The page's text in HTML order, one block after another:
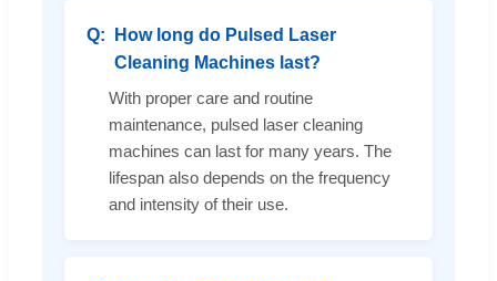
How long do Pulsed Laser
Cleaning Machines last?
With proper care and routine
maintenance, pulsed laser cleaning
machines can last for many years. The
lifespan also depends on the frequency
and intensity of their use.